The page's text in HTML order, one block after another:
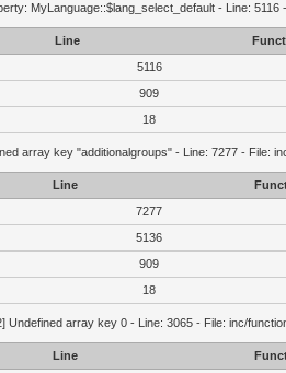
MyLanguage::$lang_select_default - Line:
Line
5116
909
18
array key "additionalgroups" - Line: 7277 - File:
Line
7277
5136
909
18
Undefined array key 0 - Line: 3065 - File: inc/
Line